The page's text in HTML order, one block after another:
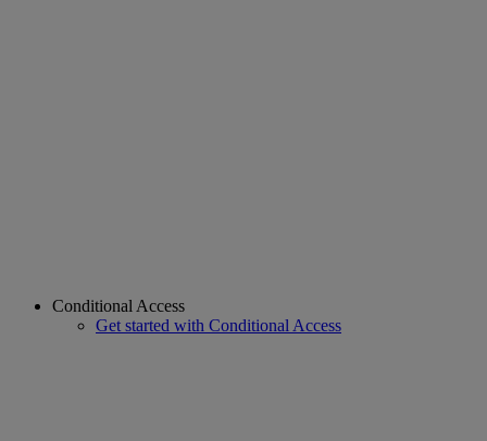
Conditional Access
Get started with Conditional Access